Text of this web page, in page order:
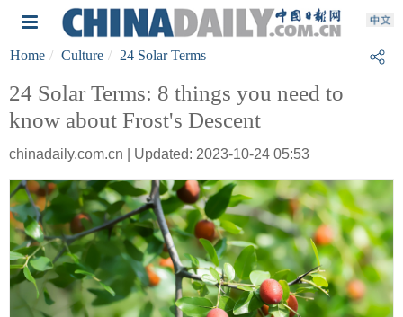
Home Culture 24 Solar Terms
24 Solar Terms: 8 things you need to
know about Frost's Descent
chinadaily.com.cn | Updated: 2023-10-24 05:53